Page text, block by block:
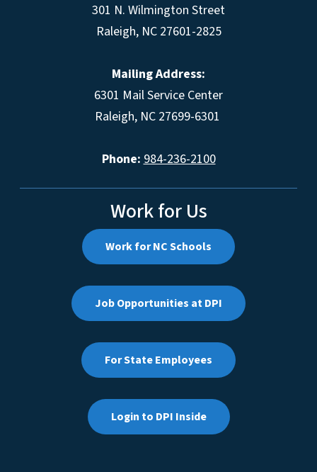
301 N. Wilmington Street
Raleigh, NC 27601-2825
Mailing Address:
6301 Mail Service Center
Raleigh, NC 27699-6301
Phone: 984-236-2100
Work for Us
Work for NC Schools
Job Opportunities at DPI
For State Employees
Login to DPI Inside